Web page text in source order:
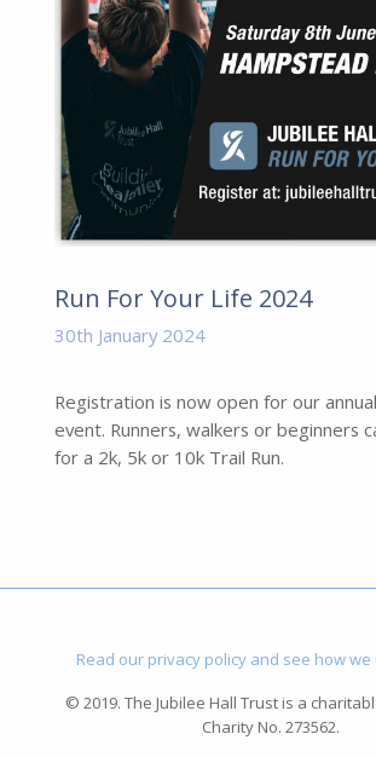
Run For Your Life 2024
30th January 2024
Registration is now open for our
event. Runners, walkers or beginners
for a 2k, 5k or 10k Trail Run.
Read our privacy policy and see how we
© 2019. The Jubilee Hall Trust is a
Charity No. 273562.